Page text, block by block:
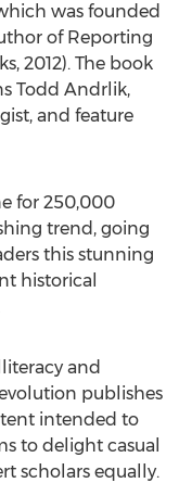
was founded
of Reporting
2012). The book
Todd Andrlik,
and feature
for 250,000
trend, going
this stunning
historical
and
publishes
intended to
to delight casual
scholars equally.